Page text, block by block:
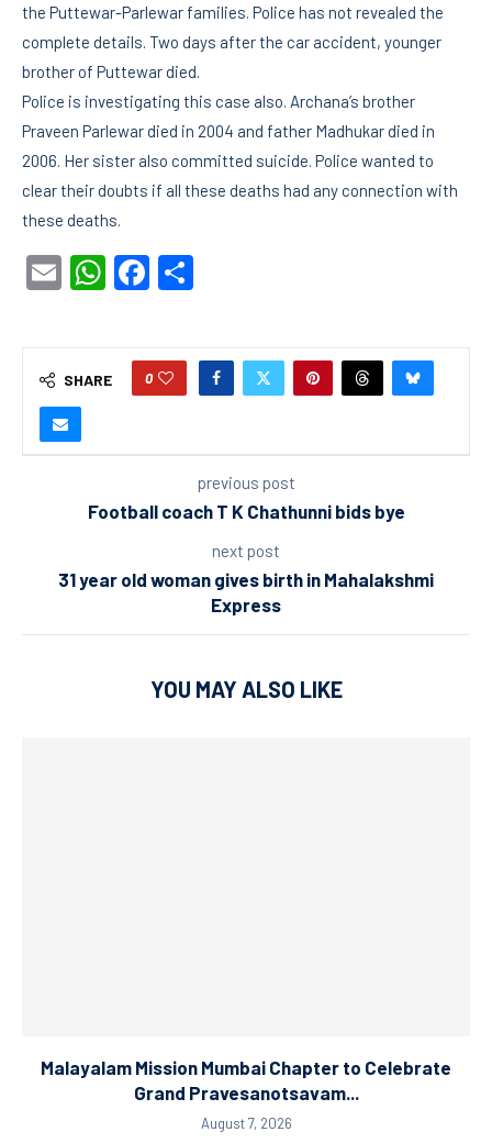
the Puttewar-Parlewar families. Police has not revealed the
complete details. Two days after the car accident, younger
brother of Puttewar died.
Police is investigating this case also. Archana’s brother
Praveen Parlewar died in 2004 and father Madhukar died in
2006. Her sister also committed suicide. Police wanted to
clear their doubts if all these deaths had any connection with
these deaths.
EmailWhatsApp
Facebook
SHARE 0
previous post
Football coach T K Chathunni bids bye
next post
31 year old woman gives birth in Mahalakshmi
Express
YOU MAY ALSO LIKE
Malayalam Mission Mumbai Chapter to Celebrate
Grand Pravesanotsavam...
August 7, 2026